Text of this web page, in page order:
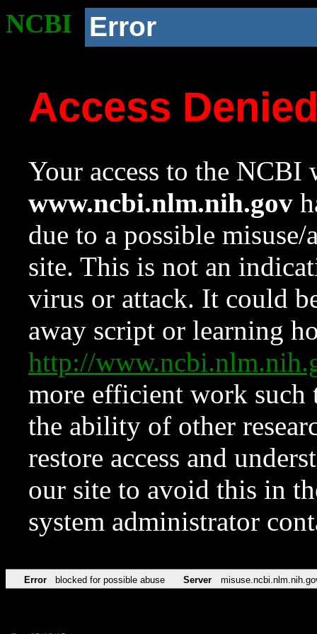
NCBI Error
Access
Your access to the NCBI
www.ncbi.nlm.nih.gov
due to a possible
site. This is not an
virus or attack. It could
away script or learning
http://
more efficient work such
the ability of other
restore access and
our site to avoid this in
system administrator
Error blocked for possible abuse Server